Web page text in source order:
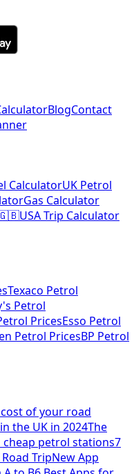
BlogContact
CalculatorUK Petrol
Gas Calculator
🇬🇧USA Trip Calculator
Texaco Petrol
Petrol
PricesEsso Petrol
Petrol PricesBP Petrol
of your road
the UK in 2024The
cheap petrol stations7
TripNew App